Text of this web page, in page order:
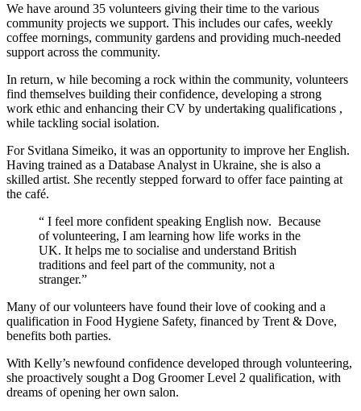
We have around 35 volunteers giving their time to the various
community projects we support. This includes our cafes, weekly
coffee mornings, community gardens and providing much-needed
support across the community.
In return, w hile becoming a rock within the community, volunteers
find themselves building their confidence, developing a strong
work ethic and enhancing their CV by undertaking qualifications ,
while tackling social isolation.
For Svitlana Simeiko, it was an opportunity to improve her English.
Having trained as a Database Analyst in Ukraine, she is also a
skilled artist. She recently stepped forward to offer face painting at
the café.
“ I feel more confident speaking English now. Because
of volunteering, I am learning how life works in the
UK. It helps me to socialise and understand British
traditions and feel part of the community, not a
stranger.”
Many of our volunteers have found their love of cooking and a
qualification in Food Hygiene Safety, financed by Trent & Dove,
benefits both parties.
With Kelly’s newfound confidence developed through volunteering,
she proactively sought a Dog Groomer Level 2 qualification, with
dreams of opening her own salon.